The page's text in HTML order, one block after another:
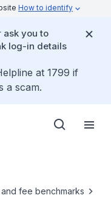
How to identify
you to
log-in details
at 1799 if
a scam.
and fee benchmarks